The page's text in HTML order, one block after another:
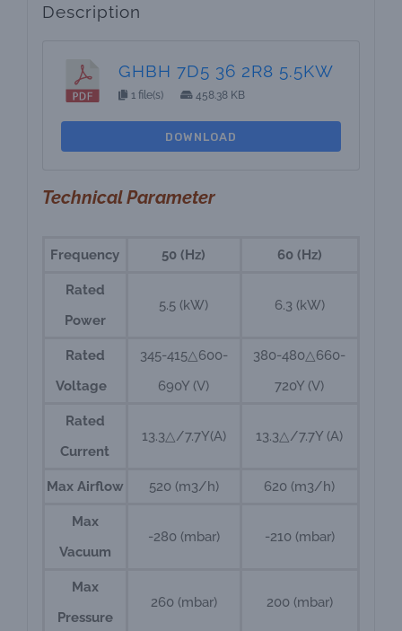
Description
GHBH 7D5 36 2R8 5.5KW
1 file(s) 458.38 KB
DOWNLOAD
Technical Parameter
Frequency 50 (Hz) 60 (Hz)
Rated
Power
5.5 (kW) 6.3 (kW)
Rated
Voltage
345-415△600-
690Y (V)
380-480△660-
720Y (V)
Rated
Current
13.3△/7.7Y(A) 13.3△/7.7Y (A)
Max Airflow 520 (m3/h) 620 (m3/h)
Max
Vacuum
-280 (mbar) -210 (mbar)
Max
Pressure
260 (mbar) 200 (mbar)